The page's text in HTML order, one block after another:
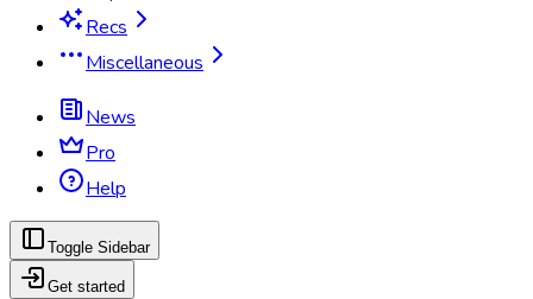
Recs
Miscellaneous
News
Pro
Help
Toggle Sidebar
Get started